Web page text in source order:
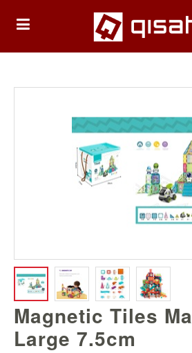
HOME
Playstation
Nintendo
Switch
Nintendo
Switch
2
Magnetic Tiles
Large 7.5cm